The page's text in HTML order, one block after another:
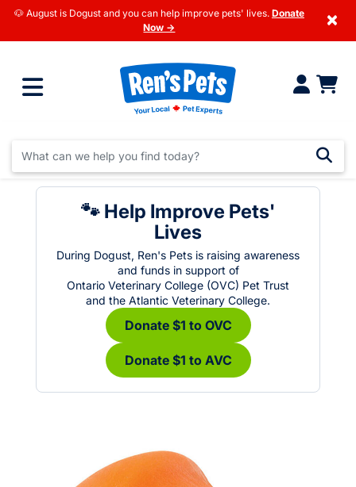
🐶 August is Dogust and you can help improve pets' lives. Donate
Now →
×
🐾 Help Improve Pets'
Lives
During Dogust, Ren's Pets is raising awareness
and funds in support of
Ontario Veterinary College (OVC) Pet Trust
and the Atlantic Veterinary College.
Donate $1 to OVC
Donate $1 to AVC